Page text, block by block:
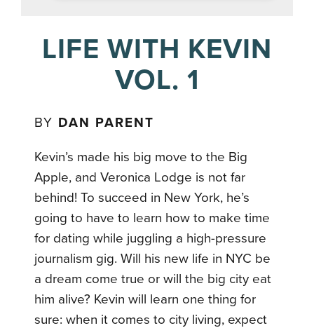
LIFE WITH KEVIN
VOL. 1
BY DAN PARENT
Kevin’s made his big move to the Big
Apple, and Veronica Lodge is not far
behind! To succeed in New York, he’s
going to have to learn how to make time
for dating while juggling a high-pressure
journalism gig. Will his new life in NYC be
a dream come true or will the big city eat
him alive? Kevin will learn one thing for
sure: when it comes to city living, expect